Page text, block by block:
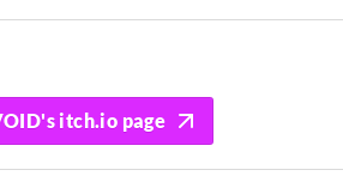
itch.io page